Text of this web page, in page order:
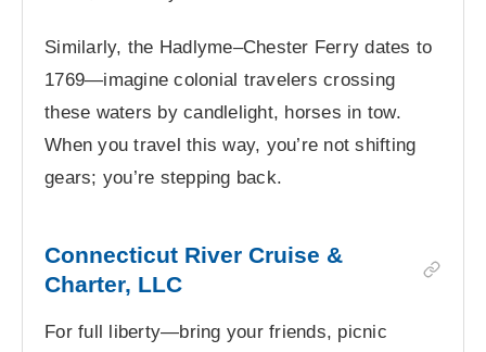
Similarly, the Hadlyme–Chester Ferry dates to
1769—imagine colonial travelers crossing
these waters by candlelight, horses in tow.
When you travel this way, you’re not shifting
gears; you’re stepping back.
Connecticut River Cruise &
Charter, LLC
For full liberty—bring your friends, picnic